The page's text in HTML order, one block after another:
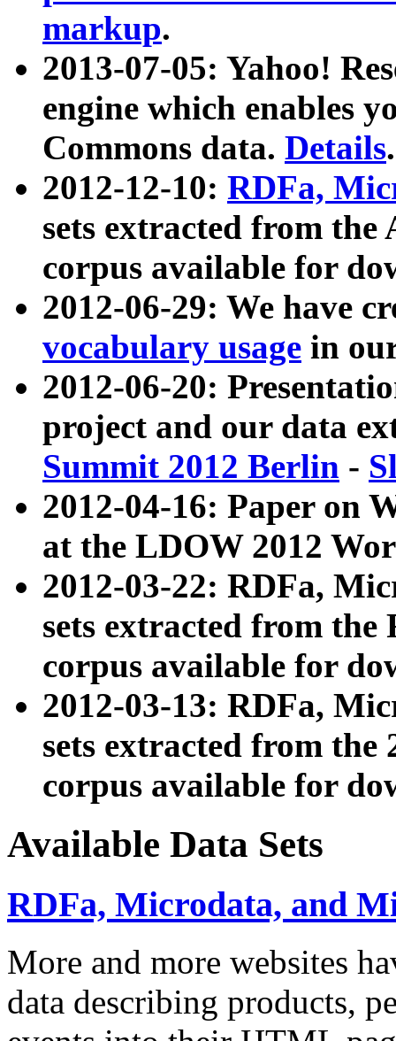
markup.
2013-07-05: Yahoo!
engine which enables
Commons data. Details.
2012-12-10: RDFa,
sets extracted from
corpus available for
2012-06-29: We have
vocabulary usage in
2012-06-20:
project and our data
Summit 2012 Berlin -
2012-04-16: Paper on
at the LDOW 2012
2012-03-22: RDFa,
sets extracted from
corpus available for
2012-03-13: RDFa,
sets extracted from the
corpus available for
Available Data Sets
RDFa, Microdata, and
More and more websites
data describing products,